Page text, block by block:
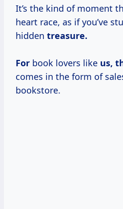
It’s the kind of moment
heart race, as if you’ve
hidden treasure.
For book lovers like us,
comes in the form of
bookstore.